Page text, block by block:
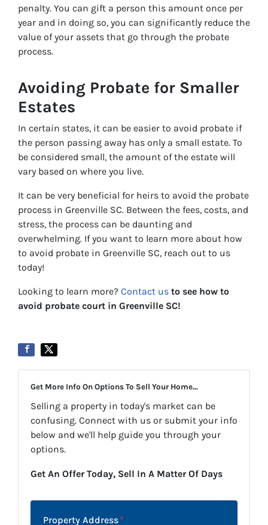
penalty. You can gift a person this amount once per
year and in doing so, you can significantly reduce the
value of your assets that go through the probate
process.
Avoiding Probate for Smaller
Estates
In certain states, it can be easier to avoid probate if
the person passing away has only a small estate. To
be considered small, the amount of the estate will
vary based on where you live.
It can be very beneficial for heirs to avoid the probate
process in Greenville SC. Between the fees, costs, and
stress, the process can be daunting and
overwhelming. If you want to learn more about how
to avoid probate in Greenville SC, reach out to us
today!
Looking to learn more? Contact us to see how to
avoid probate court in Greenville SC!
Get More Info On Options To Sell Your Home...
Selling a property in today's market can be
confusing. Connect with us or submit your info
below and we'll help guide you through your
options.
Get An Offer Today, Sell In A Matter Of Days
Property Address*